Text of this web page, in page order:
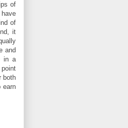
of
of
it
and
in a
both
earn